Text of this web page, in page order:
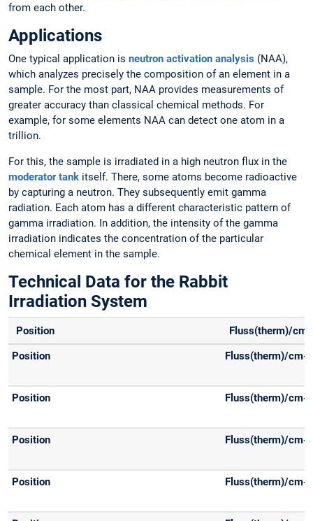
from each other.
Applications
One typical application is neutron activation analysis (NAA),
which analyzes precisely the composition of an element in a
sample. For the most part, NAA provides measurements of
greater accuracy than classical chemical methods. For
example, for some elements NAA can detect one atom in a
trillion.
For this, the sample is irradiated in a high neutron flux in the
moderator tank itself. There, some atoms become radioactive
by capturing a neutron. They subsequently emit gamma
radiation. Each atom has a different characteristic pattern of
gamma irradiation. In addition, the intensity of the gamma
irradiation indicates the concentration of the particular
chemical element in the sample.
Technical Data for the Rabbit
Irradiation System
Position Fluss(therm)/cm